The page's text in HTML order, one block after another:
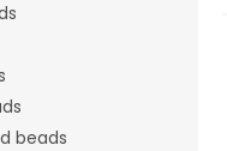
beads